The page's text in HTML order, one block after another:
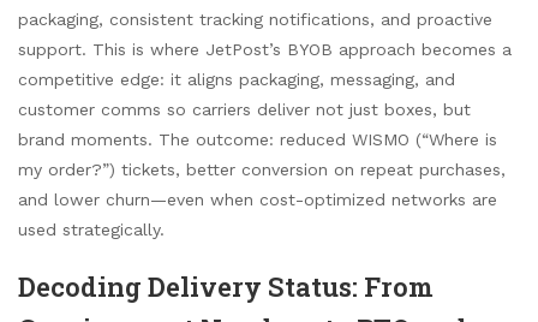
packaging, consistent tracking notifications, and proactive
support. This is where JetPost’s BYOB approach becomes a
competitive edge: it aligns packaging, messaging, and
customer comms so carriers deliver not just boxes, but
brand moments. The outcome: reduced WISMO (“Where is
my order?”) tickets, better conversion on repeat purchases,
and lower churn—even when cost-optimized networks are
used strategically.
Decoding Delivery Status: From